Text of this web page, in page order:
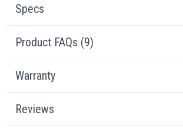
Specs
Product FAQs (9)
Warranty
Reviews